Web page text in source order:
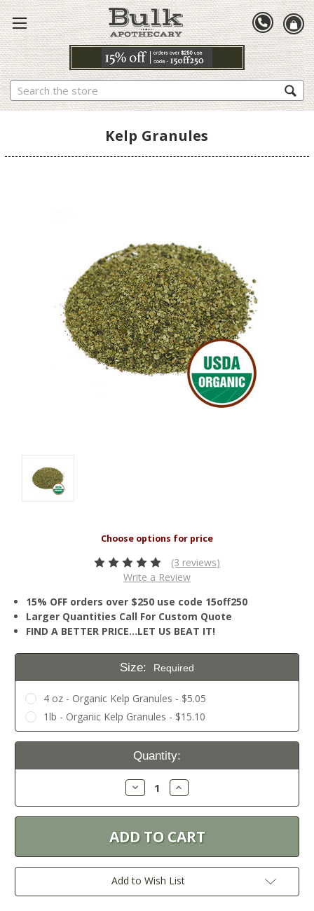
Search
Kelp Granules
(3 reviews)
Write a Review
15% OFF orders over $250 use code 15off250
Larger Quantities Call For Custom Quote
FIND A BETTER PRICE…LET US BEAT IT!
Size: Required
4 oz - Organic Kelp Granules - $5.05
1lb - Organic Kelp Granules - $15.10
Current
Quantity:
Decrease
Quantity:
Increase
Quantity:
Add to Wish List